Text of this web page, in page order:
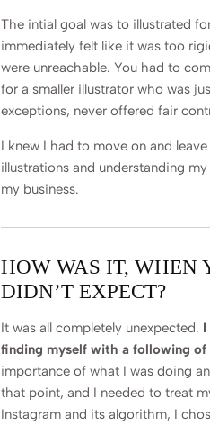
The intial goal was to illustrated
immediately felt like it was too
were unreachable. You had to
for a smaller illustrator who was
exceptions, never offered fair
I knew I had to move on and
illustrations and understanding
my business.
HOW WAS IT, WHEN
DIDN’T EXPECT?
It was all completely unexpected. I
finding myself with a following of
importance of what I was doing
that point, and I needed to treat
Instagram and its algorithm, I